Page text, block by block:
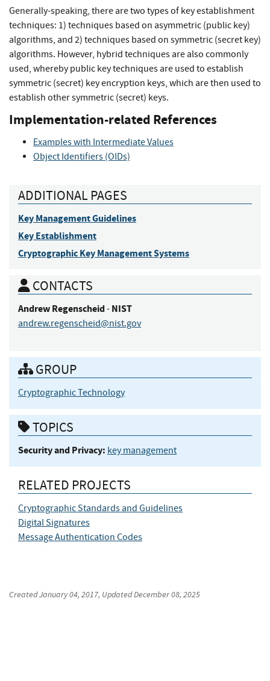
Generally-speaking, there are two types of key establishment
techniques: 1) techniques based on asymmetric (public key)
algorithms, and 2) techniques based on symmetric (secret key)
algorithms. However, hybrid techniques are also commonly
used, whereby public key techniques are used to establish
symmetric (secret) key encryption keys, which are then used to
establish other symmetric (secret) keys.
Implementation-related References
Examples with Intermediate Values
Object Identifiers (OIDs)
ADDITIONAL PAGES
Key Management Guidelines
Key Establishment
Cryptographic Key Management Systems
CONTACTS
AndrewRegenscheid- NIST
andrew.regenscheid@nist.gov
GROUP
Cryptographic Technology
TOPICS
Security and Privacy: key management
RELATED PROJECTS
Cryptographic Standards and Guidelines
Digital Signatures
Message Authentication Codes
CreatedJanuary 04, 2017, UpdatedDecember 08, 2025